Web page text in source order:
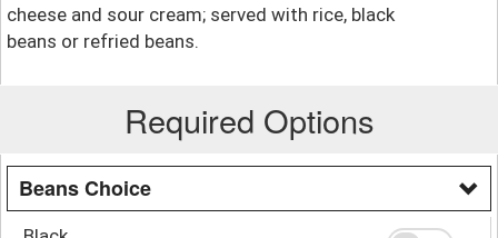
cheese and sour cream; served with rice, black
beans or refried beans.
Required Options
Beans Choice